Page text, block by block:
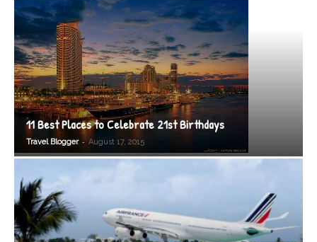
11 Best Places to Celebrate 21st Birthdays
Travel Blogger - August 17, 2015